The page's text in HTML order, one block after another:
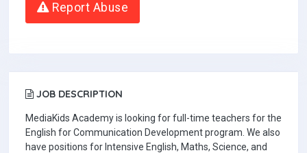
Report Abuse
JOB DESCRIPTION
MediaKids Academy is looking for full-time teachers for the
English for Communication Development program. We also
have positions for Intensive English, Maths, Science, and